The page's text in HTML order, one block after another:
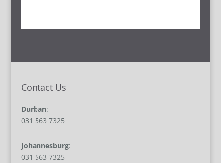
Contact Us
Durban:
031 563 7325
Johannesburg:
031 563 7325